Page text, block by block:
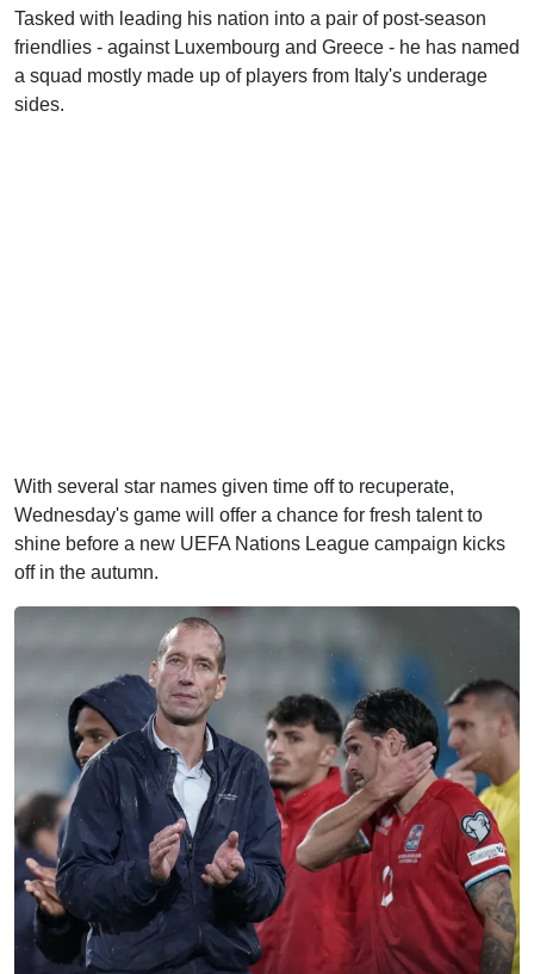
Tasked with leading his nation into a pair of post-season
friendlies - against Luxembourg and Greece - he has named
a squad mostly made up of players from Italy's underage
sides.
With several star names given time off to recuperate,
Wednesday's game will offer a chance for fresh talent to
shine before a new UEFA Nations League campaign kicks
off in the autumn.